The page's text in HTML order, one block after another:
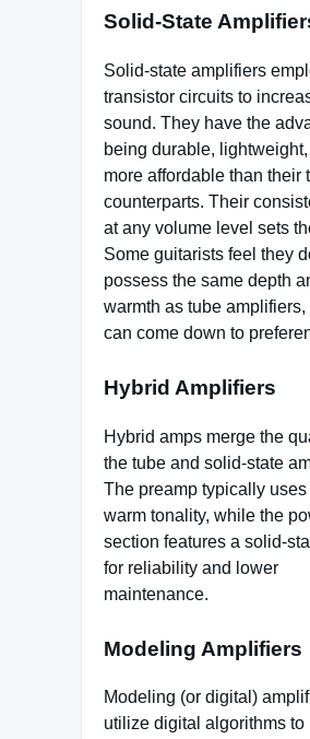
Solid-State
Solid-state amplifiers
transistor circuits to
sound. They have the
being durable,
more affordable than their
counterparts. Their
at any volume level sets
Some guitarists feel they
possess the same depth
warmth as tube amplifiers,
can come down to
Hybrid Amplifiers
Hybrid amps merge the
the tube and solid-state
The preamp typically uses
warm tonality, while the
section features a solid-
for reliability and lower
maintenance.
Modeling Amplifiers
Modeling (or digital)
utilize digital algorithms to